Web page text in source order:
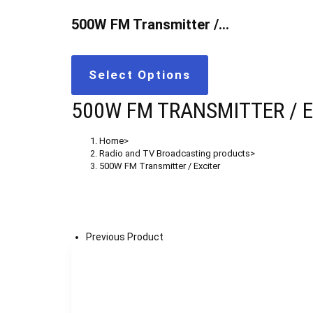
500W FM Transmitter /…
Select Options
500W FM TRANSMITTER /
Home>
Radio and TV Broadcasting products>
500W FM Transmitter / Exciter
Previous Product